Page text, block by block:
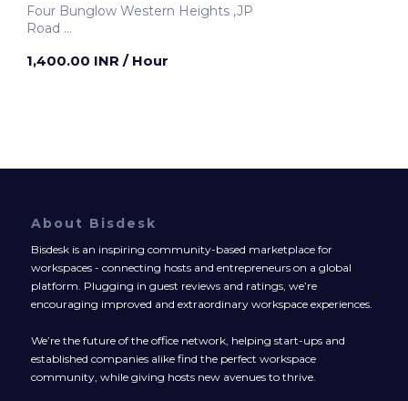
Four Bunglow Western Heights ,JP
Road
1,400.00 INR / Hour
About Bisdesk
Bisdesk is an inspiring community-based marketplace for
workspaces - connecting hosts and entrepreneurs on a global
platform. Plugging in guest reviews and ratings, we’re
encouraging improved and extraordinary workspace experiences.
We’re the future of the office network, helping start-ups and
established companies alike find the perfect workspace
community, while giving hosts new avenues to thrive.